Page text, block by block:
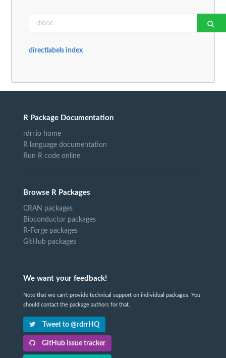
directlabels index
R Package Documentation
rdrr.io home
R language documentation
Run R code online
Browse R Packages
CRAN packages
Bioconductor packages
R-Forge packages
GitHub packages
We want your feedback!
Note that we can't provide technical support on individual packages. You
should contact the package authors for that.
Tweet to @rdrrHQ
GitHub issue tracker